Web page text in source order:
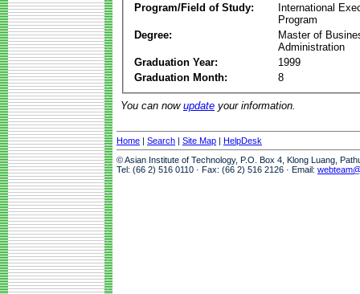
Program/Field of Study:
International
Program
Degree:
Master of
Administration
Graduation Year:
1999
Graduation Month:
8
You can now update your information.
Home | Search | Site Map | HelpDesk
© Asian Institute of Technology, P.O. Box 4, Klong Luang,
Tel: (66 2) 516 0110 · Fax: (66 2) 516 2126 · Email: